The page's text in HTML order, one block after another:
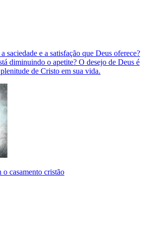
saciedade e a satisfação que Deus oferece?
diminuindo o apetite? O desejo de Deus é
de Cristo em sua vida.
casamento cristão